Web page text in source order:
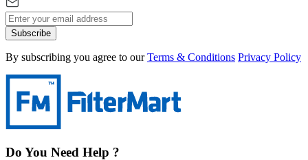
Subscribe
By subscribing you agree to our Terms & Conditions Privacy Policy
Do You Need Help ?